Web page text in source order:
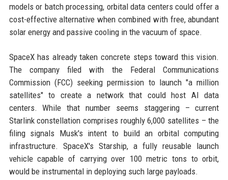
models or batch processing, orbital data centers could offer a
cost-effective alternative when combined with free, abundant
solar energy and passive cooling in the vacuum of space.
SpaceX has already taken concrete steps toward this vision.
The company filed with the Federal Communications
Commission (FCC) seeking permission to launch "a million
satellites" to create a network that could host AI data
centers. While that number seems staggering – current
Starlink constellation comprises roughly 6,000 satellites – the
filing signals Musk's intent to build an orbital computing
infrastructure. SpaceX's Starship, a fully reusable launch
vehicle capable of carrying over 100 metric tons to orbit,
would be instrumental in deploying such large payloads.